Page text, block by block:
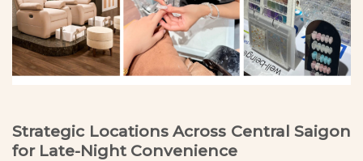
Strategic Locations Across Central Saigon
for Late-Night Convenience